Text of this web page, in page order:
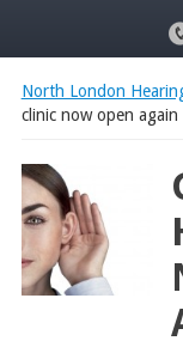
North London
clinic now open again